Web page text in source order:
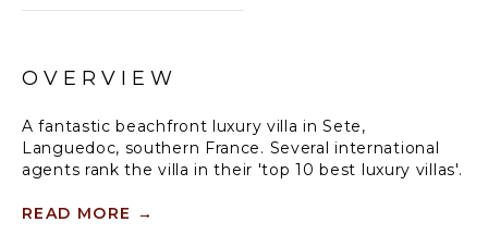
OVERVIEW
A fantastic beachfront luxury villa in Sete,
Languedoc, southern France. Several international
agents rank the villa in their 'top 10 best luxury villas'.
The villa sleeps up to eight guests in four en-suite
READ MORE →